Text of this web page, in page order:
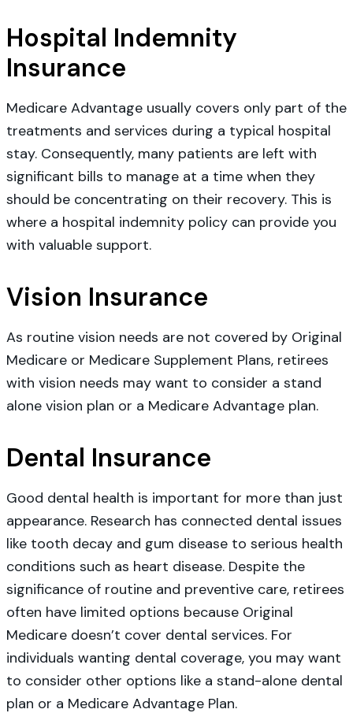
Hospital Indemnity
Insurance
Medicare Advantage usually covers only part of the
treatments and services during a typical hospital
stay. Consequently, many patients are left with
significant bills to manage at a time when they
should be concentrating on their recovery. This is
where a hospital indemnity policy can provide you
with valuable support.
Vision Insurance
As routine vision needs are not covered by Original
Medicare or Medicare Supplement Plans, retirees
with vision needs may want to consider a stand
alone vision plan or a Medicare Advantage plan.
Dental Insurance
Good dental health is important for more than just
appearance. Research has connected dental issues
like tooth decay and gum disease to serious health
conditions such as heart disease. Despite the
significance of routine and preventive care, retirees
often have limited options because Original
Medicare doesn’t cover dental services. For
individuals wanting dental coverage, you may want
to consider other options like a stand-alone dental
plan or a Medicare Advantage Plan.